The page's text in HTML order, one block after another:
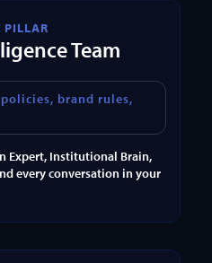
PILLAR
Team
brand rules,
Expert, Institutional Brain,
every conversation in your